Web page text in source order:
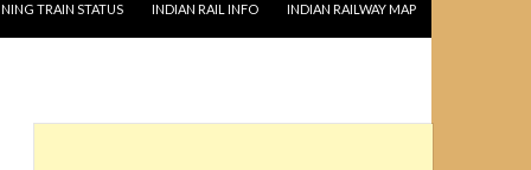
TRAIN STATUS INDIAN RAIL INFO INDIAN RAILWAY MAP